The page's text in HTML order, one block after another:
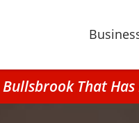
That